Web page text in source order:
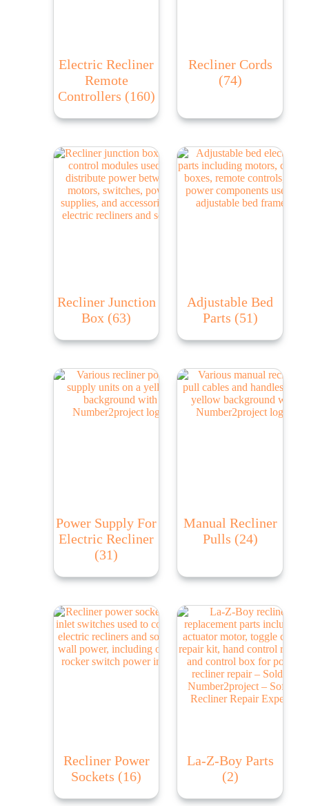
Electric Recliner
Remote
Controllers (160)
Recliner Cords
(74)
Recliner Junction
Box (63)
Adjustable Bed
Parts (51)
Power Supply For
Electric Recliner
(31)
Manual Recliner
Pulls (24)
Recliner Power
Sockets (16)
La-Z-Boy Parts
(2)